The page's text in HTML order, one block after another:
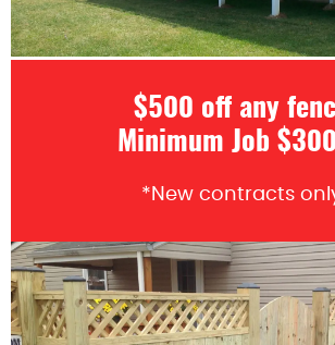
$500 off any
Minimum Job
*New contracts